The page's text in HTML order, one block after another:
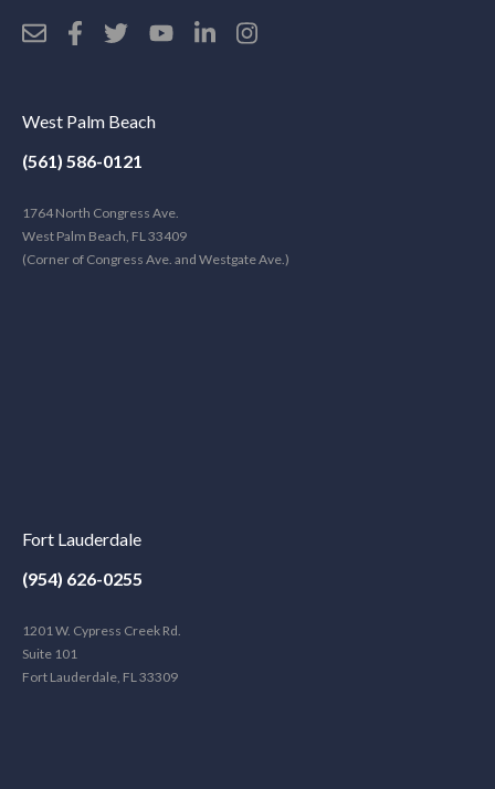
West Palm Beach
(561) 586-0121
1764 North Congress Ave.
West Palm Beach, FL 33409
(Corner of Congress Ave. and Westgate Ave.)
Fort Lauderdale
(954) 626-0255
1201 W. Cypress Creek Rd.
Suite 101
Fort Lauderdale, FL 33309